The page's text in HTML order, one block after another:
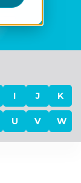
I J K
U V W